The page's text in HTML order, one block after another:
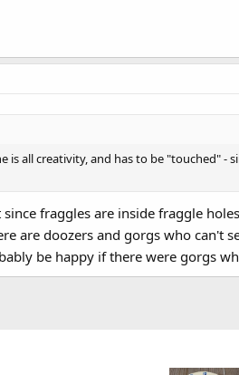
is all creativity, and has to be "touched" -
fraggles are inside fraggle
are doozers and gorgs who can't
be happy if there were gorgs